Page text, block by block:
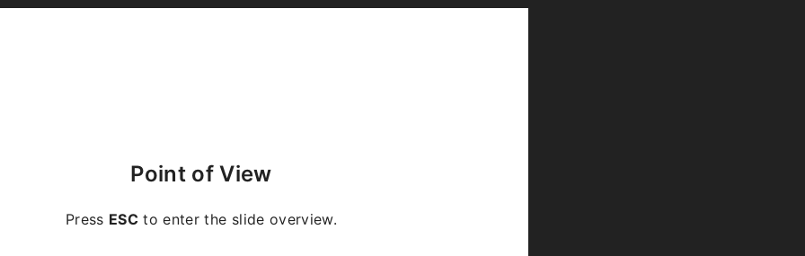
Point of View
Press ESC to enter the slide overview.